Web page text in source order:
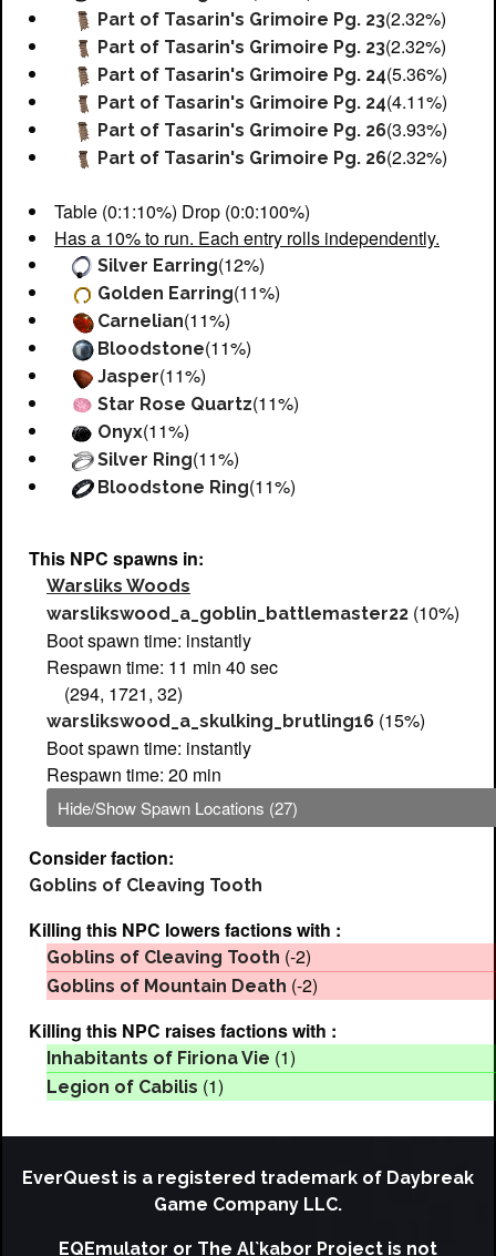
Part of Tasarin's Grimoire Pg. 23(2.32%)
Part of Tasarin's Grimoire Pg. 23(2.32%)
Part of Tasarin's Grimoire Pg. 24(5.36%)
Part of Tasarin's Grimoire Pg. 24(4.11%)
Part of Tasarin's Grimoire Pg. 26(3.93%)
Part of Tasarin's Grimoire Pg. 26(2.32%)
Table (0:1:10%) Drop (0:0:100%)
Has a 10% to run. Each entry rolls independently.
Silver Earring(12%)
Golden Earring(11%)
Carnelian(11%)
Bloodstone(11%)
Jasper(11%)
Star Rose Quartz(11%)
Onyx(11%)
Silver Ring(11%)
Bloodstone Ring(11%)
This NPC spawns in:
Warsliks Woods
warslikswood_a_goblin_battlemaster22 (10%)
Boot spawn time: instantly
Respawn time: 11 min 40 sec
(294, 1721, 32)
warslikswood_a_skulking_brutling16 (15%)
Boot spawn time: instantly
Respawn time: 20 min
Hide/Show Spawn Locations (27)
Consider faction:
Goblins of Cleaving Tooth
Killing this NPC lowers factions with :
Goblins of Cleaving Tooth (-2)
Goblins of Mountain Death (-2)
Killing this NPC raises factions with :
Inhabitants of Firiona Vie (1)
Legion of Cabilis (1)
EverQuest is a registered trademark of Daybreak
Game Company LLC.
EQEmulator or The Al`kabor Project is not